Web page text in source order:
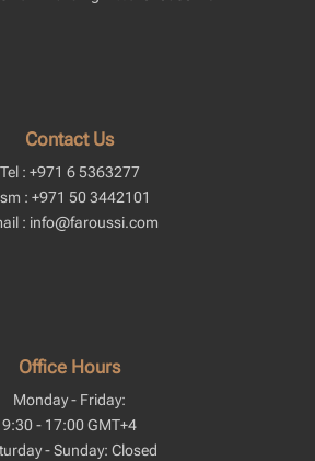
Contact Us
Tel : +971 6 5363277
: +971 50 3442101
: info@faroussi.com
Office Hours
Monday - Friday:
9:30 - 17:00 GMT+4
- Sunday: Closed